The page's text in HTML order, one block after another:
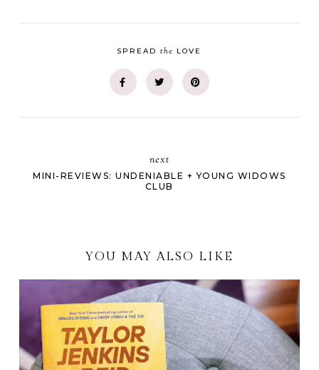
SPREADthe LOVE
next
MINI-REVIEWS: UNDENIABLE + YOUNG WIDOWS
CLUB
YOU MAY ALSO LIKE